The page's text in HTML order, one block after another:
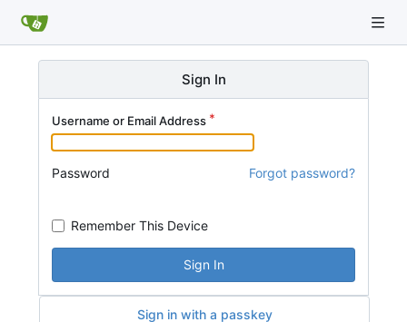
Sign In
Username or Email Address
Password Forgot password?
Remember This Device
Sign In
Sign in with a passkey